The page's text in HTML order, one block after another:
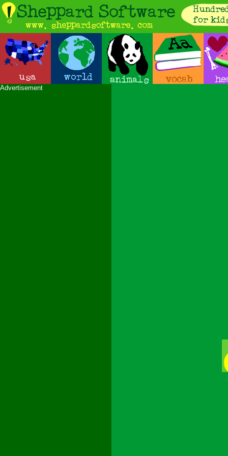
Advertisement